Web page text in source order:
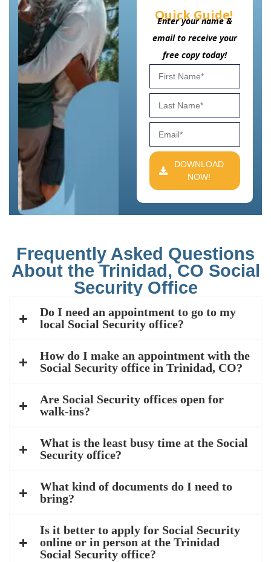
Quick Guide!
Enter your name &
email to receive your
free copy today!
DOWNLOAD
NOW!
Frequently Asked Questions
About the Trinidad, CO Social
Security Office
Do I need an appointment to go to my
local Social Security office?
How do I make an appointment with the
Social Security office in Trinidad, CO?
Are Social Security offices open for
walk-ins?
What is the least busy time at the Social
Security office?
What kind of documents do I need to
bring?
Is it better to apply for Social Security
online or in person at the Trinidad
Social Security office?